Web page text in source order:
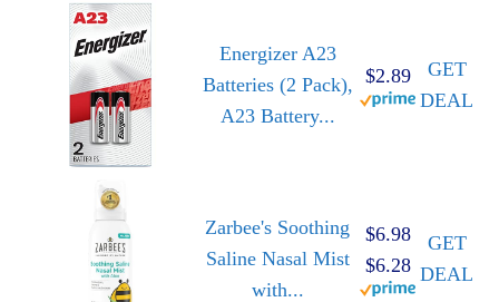
Energizer A23
Batteries (2 Pack),
A23 Battery...
$2.89
GET
DEAL
Zarbee's Soothing
Saline Nasal Mist
with...
$6.98
$6.28
GET
DEAL